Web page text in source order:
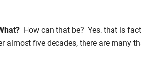
How can that be? Yes, that is
five decades, there are many